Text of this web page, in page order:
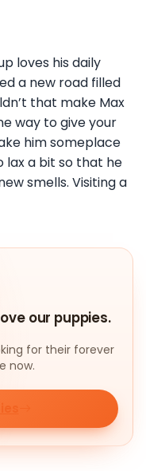
loves his daily
a new road filled
that make Max
way to give your
him someplace
lax a bit so that he
smells. Visiting a
our puppies.
for their forever
now.